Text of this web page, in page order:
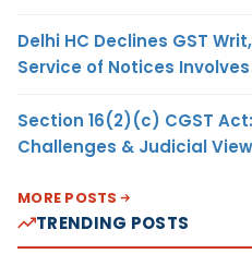
Delhi HC Declines GST
Service of Notices
Section 16(2)(c) CGST
Challenges & Judicial
MORE POSTS
TRENDING POSTS